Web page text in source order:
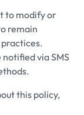
to modify or
remain
via SMS
this policy,